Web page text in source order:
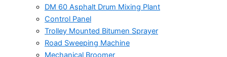
DM 60 Asphalt Drum Mixing Plant
Control Panel
Trolley Mounted Bitumen Sprayer
Road Sweeping Machine
Mechanical Broomer